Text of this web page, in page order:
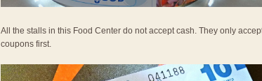
All the stalls in this Food Center do not accept cash. They only
coupons first.